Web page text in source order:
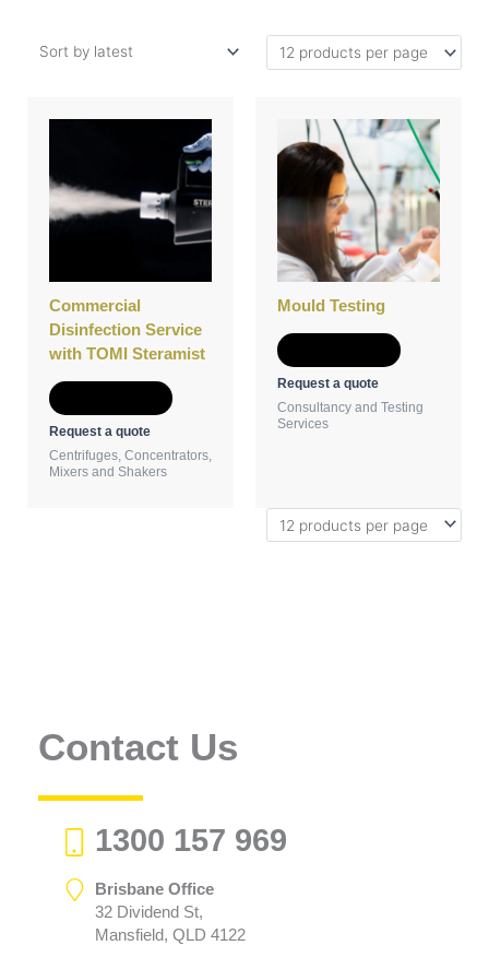
Commercial
Disinfection Service
with TOMI Steramist
Request a quote
Centrifuges, Concentrators,
Mixers and Shakers
Mould Testing
Request a quote
Consultancy and Testing
Services
Contact Us
1300 157 969
Brisbane Office
32 Dividend St,
Mansfield, QLD 4122